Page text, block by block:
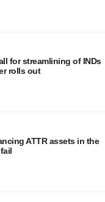
for streamlining of INDs
rolls out
ATTR assets in the